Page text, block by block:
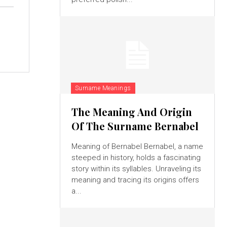
Surname Meanings
The Meaning And Origin
Of The Surname Bernabel
Meaning of Bernabel Bernabel, a name
steeped in history, holds a fascinating
story within its syllables. Unraveling its
meaning and tracing its origins offers
a...